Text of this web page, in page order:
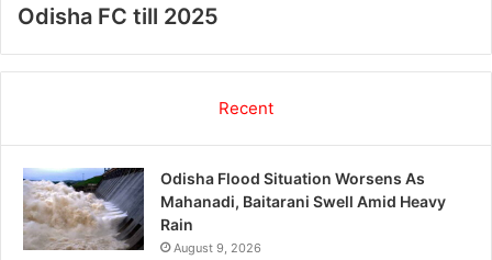
Odisha FC till 2025
Recent
Odisha Flood Situation Worsens As
Mahanadi, Baitarani Swell Amid Heavy
Rain
August 9, 2026